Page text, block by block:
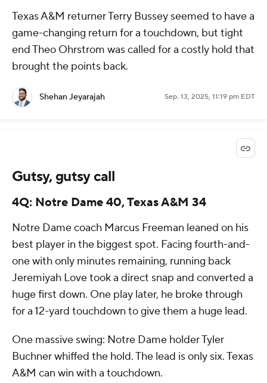
Texas A&M returner Terry Bussey seemed to have a
game-changing return for a touchdown, but tight
end Theo Ohrstrom was called for a costly hold that
brought the points back.
Shehan Jeyarajah Sep. 13, 2025, 11:19 pm EDT
Gutsy, gutsy call
4Q: Notre Dame 40, Texas A&M 34
Notre Dame coach Marcus Freeman leaned on his
best player in the biggest spot. Facing fourth-and-
one with only minutes remaining, running back
Jeremiyah Love took a direct snap and converted a
huge first down. One play later, he broke through
for a 12-yard touchdown to give them a huge lead.
One massive swing: Notre Dame holder Tyler
Buchner whiffed the hold. The lead is only six. Texas
A&M can win with a touchdown.